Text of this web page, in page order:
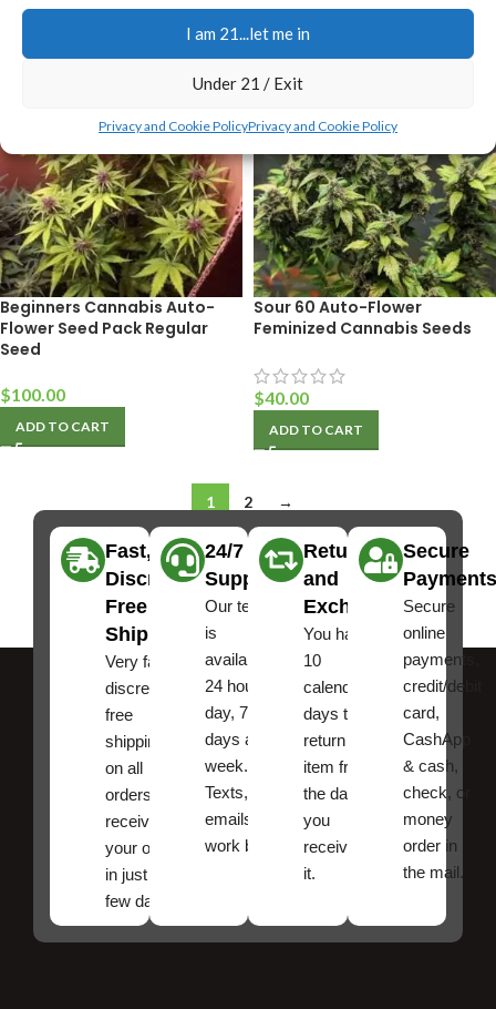
I am 21...let me in
Under 21 / Exit
Privacy and Cookie PolicyPrivacy and Cookie Policy
Beginners Cannabis Auto-
Flower Seed Pack Regular
Seed
$100.00
ADD TO CART
Sour 60 Auto-Flower
Feminized Cannabis Seeds
$40.00
ADD TO CART
1 2 →
Fast,
Discreet
Free
Shipping
Very fast,
discreet
free
shipping
on all
orders ,
receive
your order
in just a
few days!
24/7
Support
Our team
is
available
24 hours a
day, 7
days a
week.
Texts, and
emails
work best.
Returns
and
Exchanges
You have
10
calendar
days to
return an
item from
the date
you
received
it.
Secure
Payments
Secure
online
payments,
credit/debit
card,
CashApp
& cash,
check, or
money
order in
the mail.